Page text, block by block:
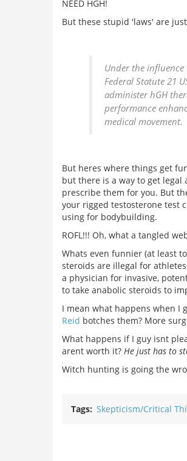
NEED HGH!
But these stupid 'laws' are
Under the
Federal Statute 21
administer hGH
performance
medical movement.
But heres where things get
but there is a way to get legal
prescribe them for you. But
your rigged testosterone test
using for bodybuilding.
ROFL!!! Oh, what a tangled
Whats even funnier (at least
steroids are illegal for
a physician for invasive,
to take anabolic steroids to
I mean what happens when I
Reid botches them? More
What happens if I guy isnt
arent worth it? He just has to
Witch hunting is going the
Tags Skepticism/Critical